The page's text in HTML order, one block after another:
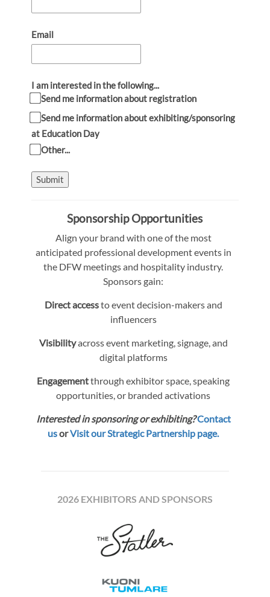
Email
I am interested in the following...
Send me information about registration
Send me information about exhibiting/sponsoring
at Education Day
Other...
Submit
Sponsorship Opportunities
Align your brand with one of the most
anticipated professional development events in
the DFW meetings and hospitality industry.
Sponsors gain:
Direct accessto event decision-makers and
influencers
Visibilityacross event marketing, signage, and
digital platforms
Engagementthrough exhibitor space, speaking
opportunities, or branded activations
Interested in sponsoring or exhibiting?Contact
usorVisit our Strategic Partnership page.
2026 EXHIBITORS AND SPONSORS